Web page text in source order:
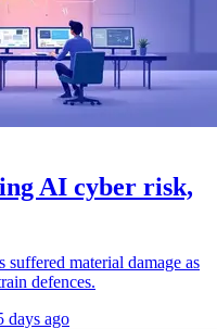
AI cyber risk,
material damage as
defences.
days ago